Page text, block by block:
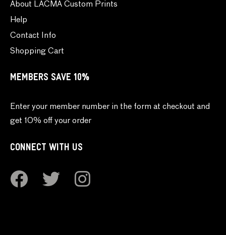
About LACMA Custom Prints
Help
Contact Info
Shopping Cart
MEMBERS SAVE 10%
Enter your member number in the form at checkout and
get 10% off your order
CONNECT WITH US